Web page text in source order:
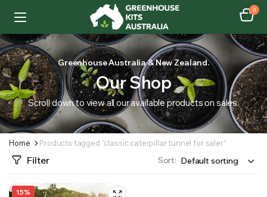
0
Greenhouse Australia & New Zealand.
Our Shop
Scroll down to view all our available products on sales.
Home Products tagged “classic caterpillar tunnel for saler”
Filter Sort:
15%